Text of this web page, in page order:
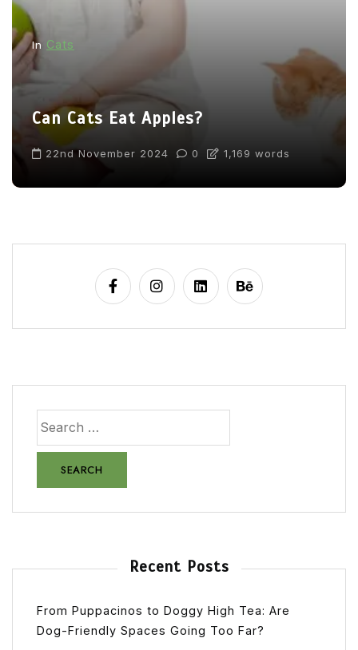
In Cats
Can Cats Eat Apples?
22nd November 2024 0 1,169 words
Recent Posts
From Puppacinos to Doggy High Tea: Are
Dog-Friendly Spaces Going Too Far?